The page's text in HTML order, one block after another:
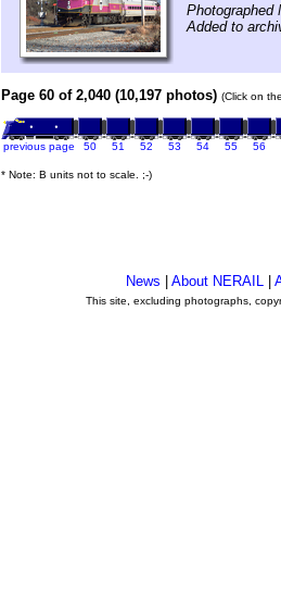
Photographed
Added to
Page 60 of 2,040 (10,197 photos) (Click on
previous page 50 51 52 53 54 55 56
* Note: B units not to scale. ;-)
News About NERAIL
This site, excluding photographs,